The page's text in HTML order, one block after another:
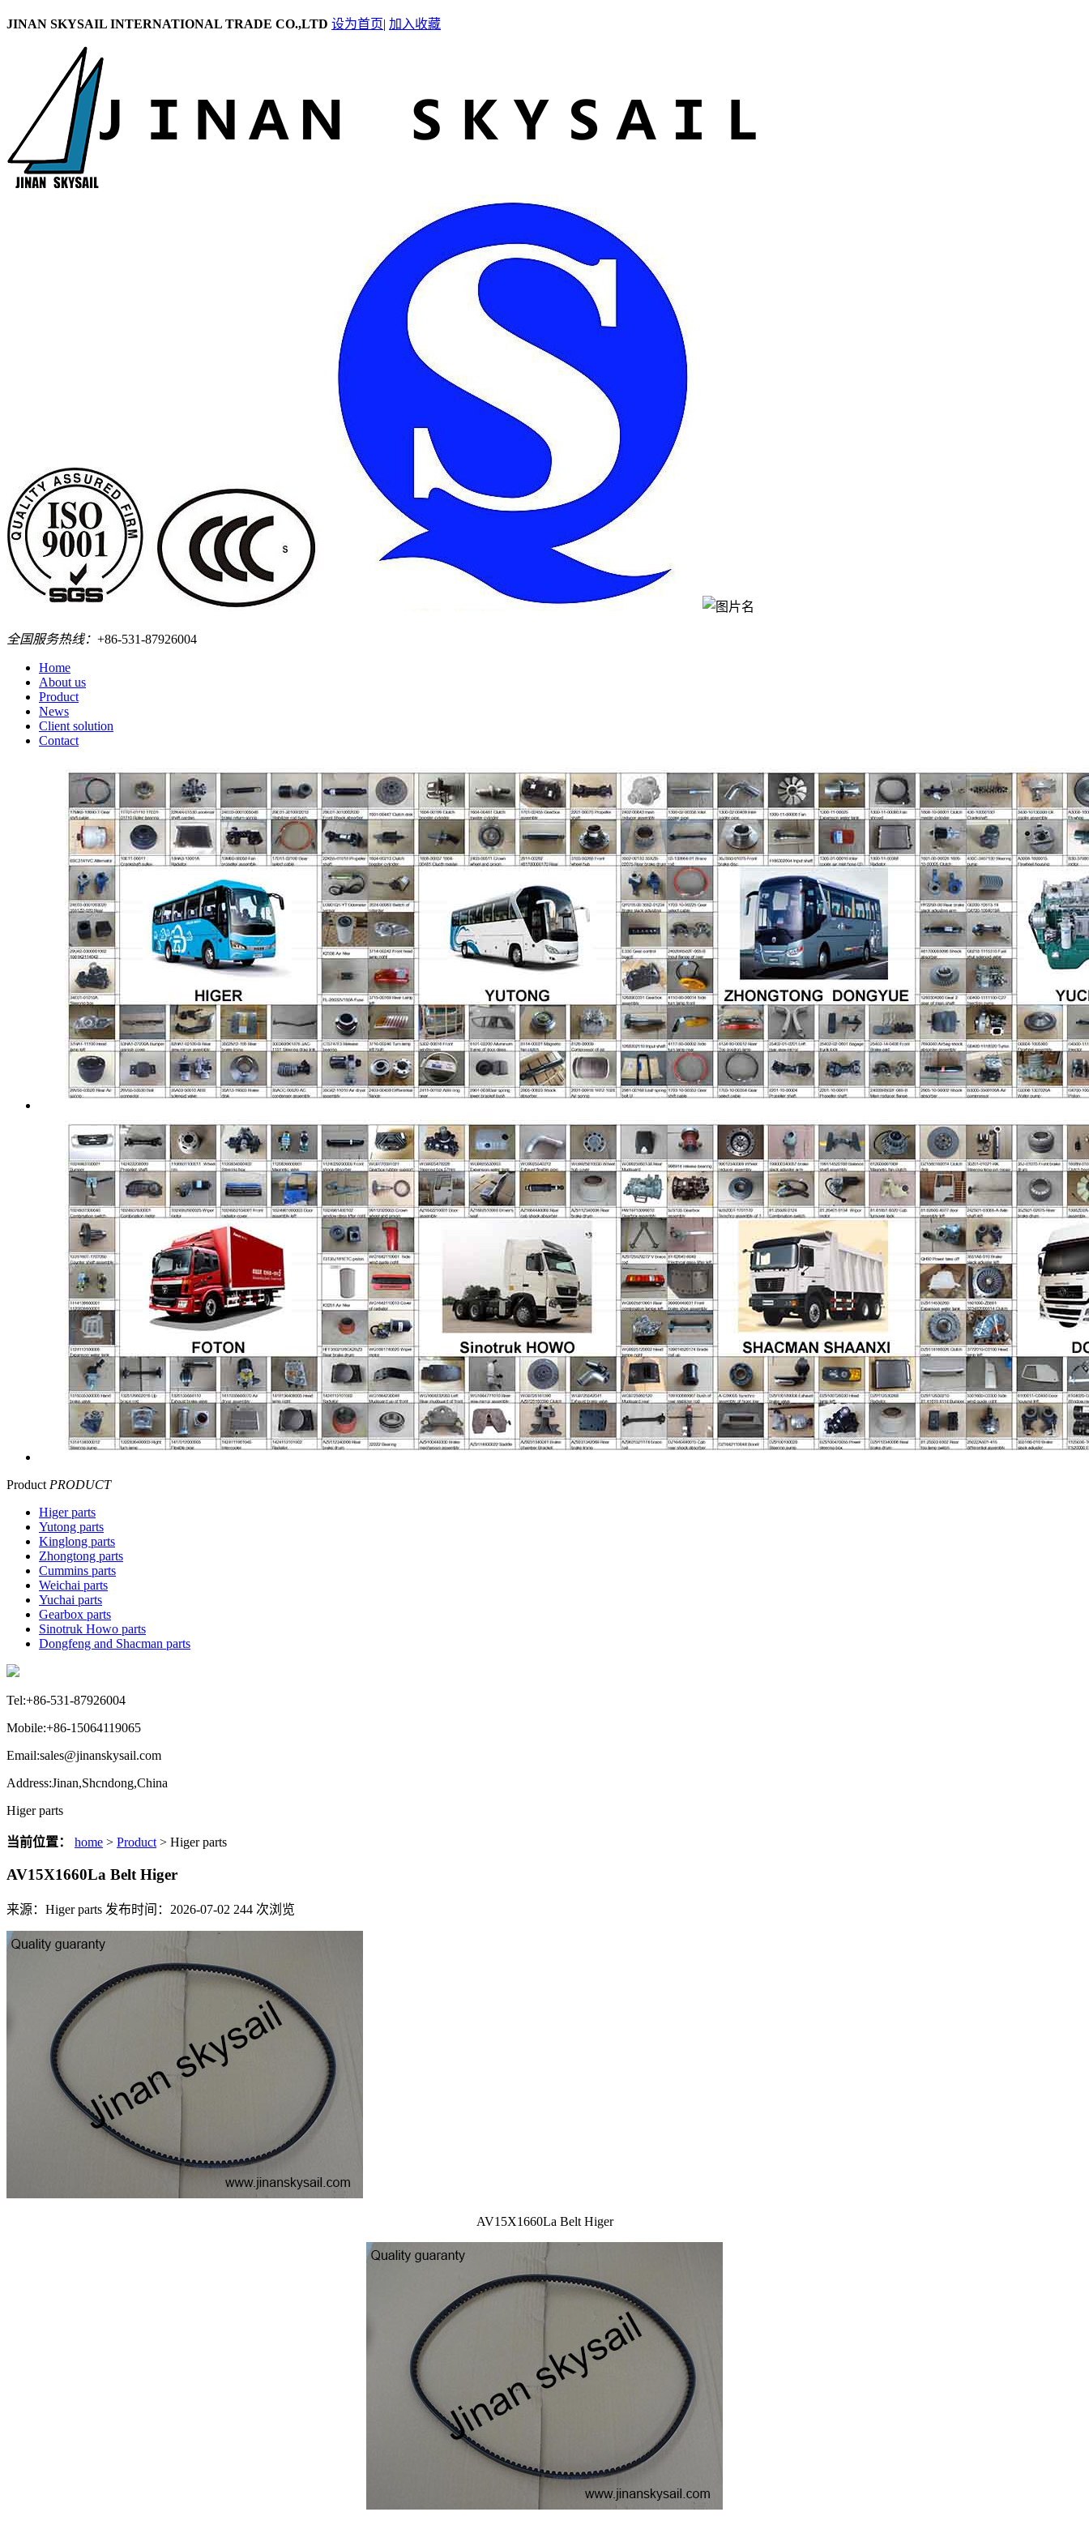
JINAN SKYSAIL INTERNATIONAL TRADE CO.,LTD 设为首页| 加入收藏
全国服务热线： +86-531-87926004
Home
About us
Product
News
Client solution
Contact
Product PRODUCT
Higer parts
Yutong parts
Kinglong parts
Zhongtong parts
Cummins parts
Weichai parts
Yuchai parts
Gearbox parts
Sinotruk Howo parts
Dongfeng and Shacman parts
Tel:+86-531-87926004
Mobile:+86-15064119065
Email:sales@jinanskysail.com
Address:Jinan,Shcndong,China
Higer parts
当前位置： home > Product > Higer parts
AV15X1660La Belt Higer
来源：Higer parts 发布时间：2026-07-02 244 次浏览
AV15X1660La Belt Higer